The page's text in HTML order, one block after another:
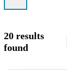
20 results
found